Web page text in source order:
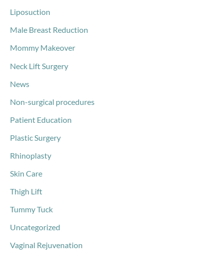
Liposuction
Male Breast Reduction
Mommy Makeover
Neck Lift Surgery
News
Non-surgical procedures
Patient Education
Plastic Surgery
Rhinoplasty
Skin Care
Thigh Lift
Tummy Tuck
Uncategorized
Vaginal Rejuvenation